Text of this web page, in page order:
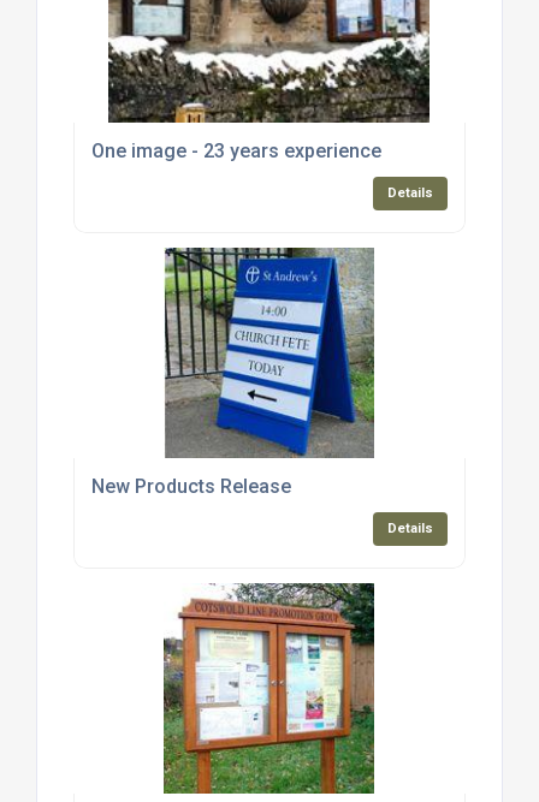
One image - 23 years experience
Details
New Products Release
Details